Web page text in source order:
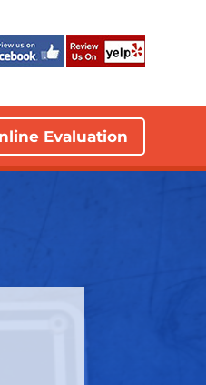
Evaluation